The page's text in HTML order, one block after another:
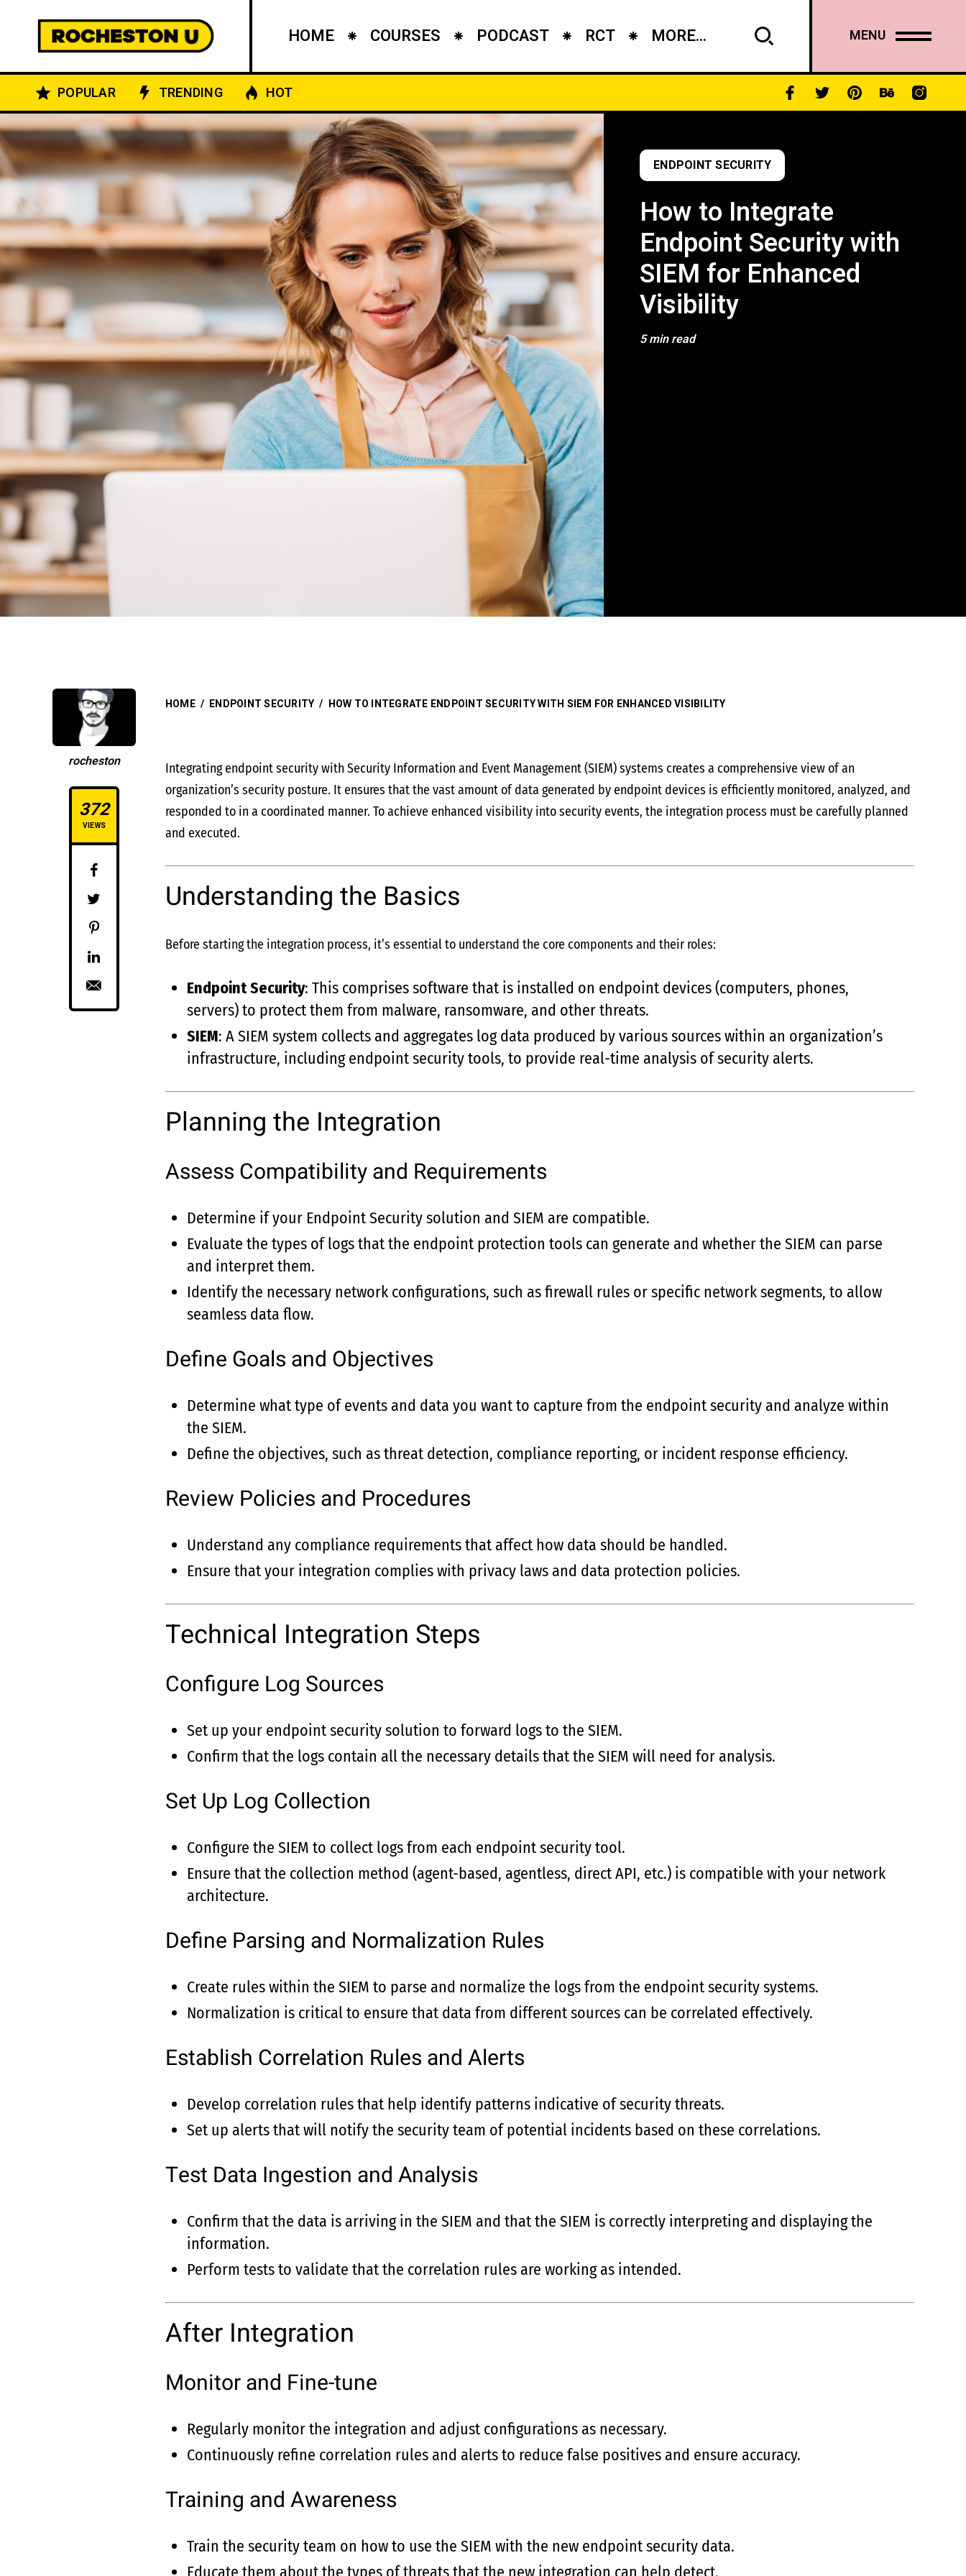
HOME COURSES PODCAST RCT MORE... MENU
POPULAR TRENDING HOT
ENDPOINT SECURITY
How to Integrate
Endpoint Security with
SIEM for Enhanced
Visibility
5 min read
rocheston
372
VIEWS
HOME / ENDPOINT SECURITY / HOW TO INTEGRATE ENDPOINT SECURITY WITH SIEM FOR ENHANCED VISIBILITY
Integrating endpoint security with Security Information and Event Management (SIEM) systems creates a comprehensive view of an
organization’s security posture. It ensures that the vast amount of data generated by endpoint devices is efficiently monitored, analyzed, and
responded to in a coordinated manner. To achieve enhanced visibility into security events, the integration process must be carefully planned
and executed.
Understanding the Basics
Before starting the integration process, it’s essential to understand the core components and their roles:
Endpoint Security: This comprises software that is installed on endpoint devices (computers, phones,
servers) to protect them from malware, ransomware, and other threats.
SIEM: A SIEM system collects and aggregates log data produced by various sources within an organization’s
infrastructure, including endpoint security tools, to provide real-time analysis of security alerts.
Planning the Integration
Assess Compatibility and Requirements
Determine if your Endpoint Security solution and SIEM are compatible.
Evaluate the types of logs that the endpoint protection tools can generate and whether the SIEM can parse
and interpret them.
Identify the necessary network configurations, such as firewall rules or specific network segments, to allow
seamless data flow.
Define Goals and Objectives
Determine what type of events and data you want to capture from the endpoint security and analyze within
the SIEM.
Define the objectives, such as threat detection, compliance reporting, or incident response efficiency.
Review Policies and Procedures
Understand any compliance requirements that affect how data should be handled.
Ensure that your integration complies with privacy laws and data protection policies.
Technical Integration Steps
Configure Log Sources
Set up your endpoint security solution to forward logs to the SIEM.
Confirm that the logs contain all the necessary details that the SIEM will need for analysis.
Set Up Log Collection
Configure the SIEM to collect logs from each endpoint security tool.
Ensure that the collection method (agent-based, agentless, direct API, etc.) is compatible with your network
architecture.
Define Parsing and Normalization Rules
Create rules within the SIEM to parse and normalize the logs from the endpoint security systems.
Normalization is critical to ensure that data from different sources can be correlated effectively.
Establish Correlation Rules and Alerts
Develop correlation rules that help identify patterns indicative of security threats.
Set up alerts that will notify the security team of potential incidents based on these correlations.
Test Data Ingestion and Analysis
Confirm that the data is arriving in the SIEM and that the SIEM is correctly interpreting and displaying the
information.
Perform tests to validate that the correlation rules are working as intended.
After Integration
Monitor and Fine-tune
Regularly monitor the integration and adjust configurations as necessary.
Continuously refine correlation rules and alerts to reduce false positives and ensure accuracy.
Training and Awareness
Train the security team on how to use the SIEM with the new endpoint security data.
Educate them about the types of threats that the new integration can help detect.